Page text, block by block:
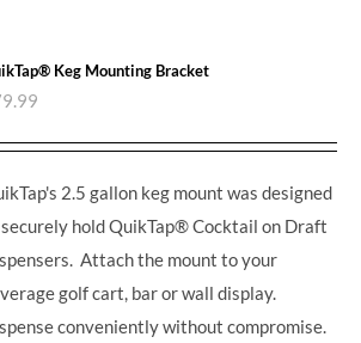
Keg Mounting Bracket
2.5 gallon keg mount was designed
hold QuikTap® Cocktail on Draft
Attach the mount to your
golf cart, bar or wall display.
conveniently without compromise.